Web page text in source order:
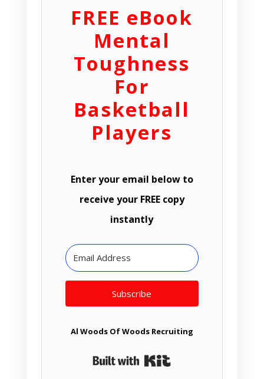
FREE eBook
Mental
Toughness
For
Basketball
Players
Enter your email below to
receive your FREE copy
instantly
Subscribe
Al Woods Of Woods Recruiting